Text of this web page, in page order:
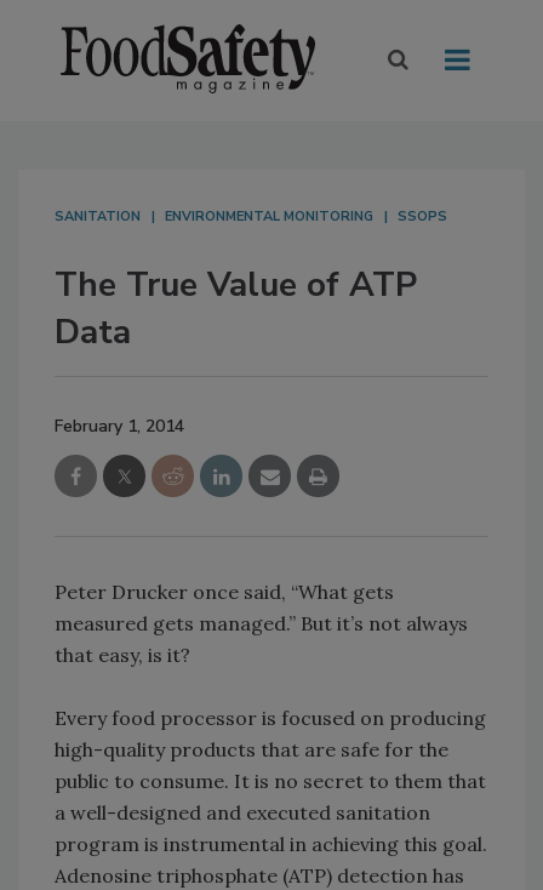
SANITATION ENVIRONMENTAL MONITORING SSOPS
The True Value of ATP
Data
February 1, 2014
Peter Drucker once said, “What gets
measured gets managed.” But it’s not always
that easy, is it?
Every food processor is focused on producing
high-quality products that are safe for the
public to consume. It is no secret to them that
a well-designed and executed sanitation
program is instrumental in achieving this goal.
Adenosine triphosphate (ATP) detection has